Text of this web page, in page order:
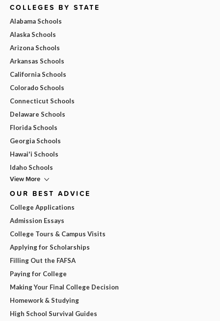
COLLEGES BY STATE
Alabama Schools
Alaska Schools
Arizona Schools
Arkansas Schools
California Schools
Colorado Schools
Connecticut Schools
Delaware Schools
Florida Schools
Georgia Schools
Hawai'i Schools
Idaho Schools
View More
OUR BEST ADVICE
College Applications
Admission Essays
College Tours & Campus Visits
Applying for Scholarships
Filling Out the FAFSA
Paying for College
Making Your Final College Decision
Homework & Studying
High School Survival Guides